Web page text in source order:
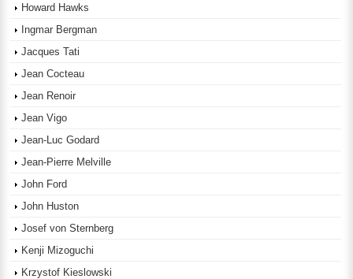
Howard Hawks
Ingmar Bergman
Jacques Tati
Jean Cocteau
Jean Renoir
Jean Vigo
Jean-Luc Godard
Jean-Pierre Melville
John Ford
John Huston
Josef von Sternberg
Kenji Mizoguchi
Krzystof Kieslowski